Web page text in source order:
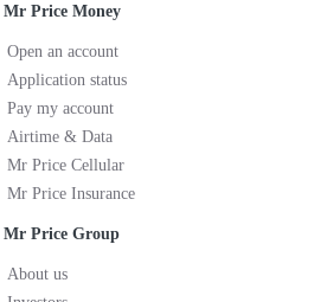
Mr Price Money
Open an account
Application status
Pay my account
Airtime & Data
Mr Price Cellular
Mr Price Insurance
Mr Price Group
About us